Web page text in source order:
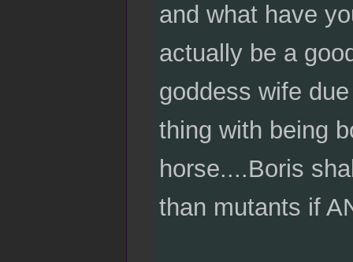
and what have
actually be a
goddess wife
thing with being
horse....Boris
than mutants if